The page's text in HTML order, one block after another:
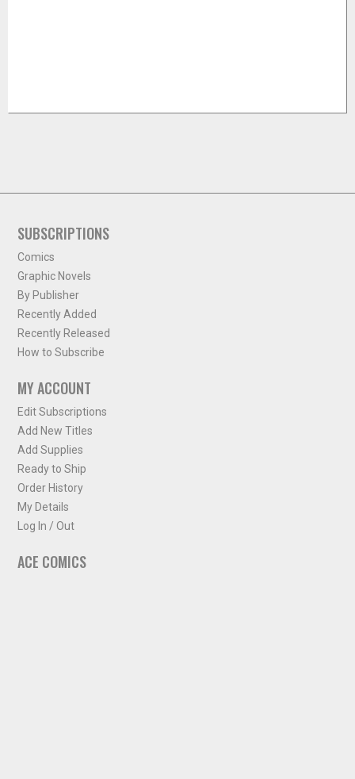
SUBSCRIPTIONS
Comics
Graphic Novels
By Publisher
Recently Added
Recently Released
How to Subscribe
MY ACCOUNT
Edit Subscriptions
Add New Titles
Add Supplies
Ready to Ship
Order History
My Details
Log In / Out
ACE COMICS